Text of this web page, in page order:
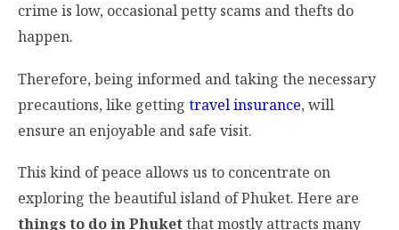
crime is low, occasional petty scams and thefts do
happen.
Therefore, being informed and taking the necessary
precautions, like getting travel insurance, will
ensure an enjoyable and safe visit.
This kind of peace allows us to concentrate on
exploring the beautiful island of Phuket. Here are
things to do in Phuketthat mostly attracts many